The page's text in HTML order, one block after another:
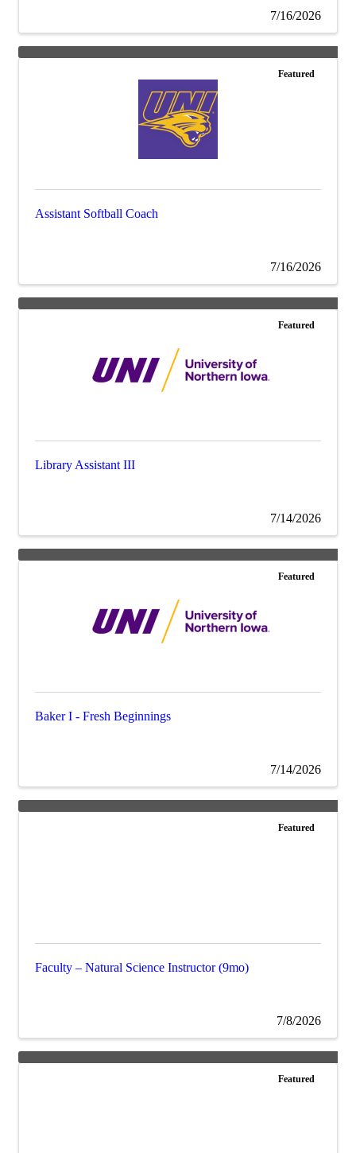
7/16/2026
Assistant Softball Coach
Featured
7/16/2026
Library Assistant III
Featured
7/14/2026
Baker I - Fresh Beginnings
Featured
7/14/2026
Faculty – Natural Science Instructor (9mo)
Featured
7/8/2026
Featured